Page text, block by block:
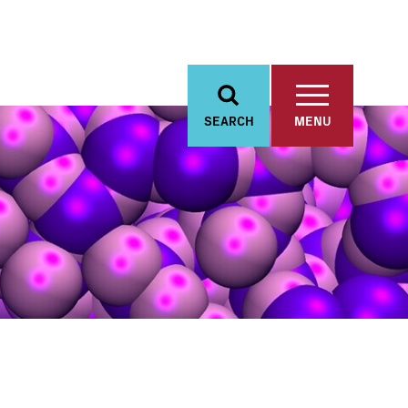
SEARCH MENU